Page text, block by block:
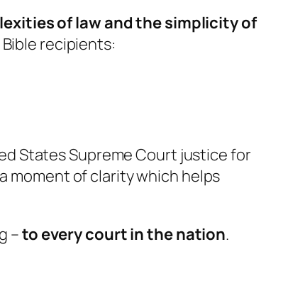
of law and the simplicity of
recipients:
States Supreme Court justice for
moment of clarity which helps
–to every court in the nation.